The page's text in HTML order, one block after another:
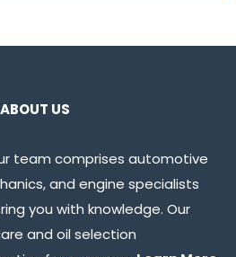
ABOUT US
team comprises automotive
and engine specialists
you with knowledge. Our
and oil selection